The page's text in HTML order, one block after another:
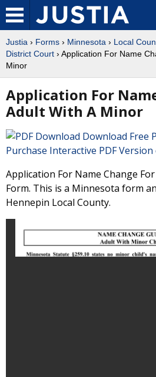
Justia › Forms › Minnesota › Local
District Court › Application For Name
Minor
Application For
Adult With A Minor
Download Free
Purchase Interactive PDF
Application For Name Change
Form. This is a Minnesota form
Hennepin Local County.